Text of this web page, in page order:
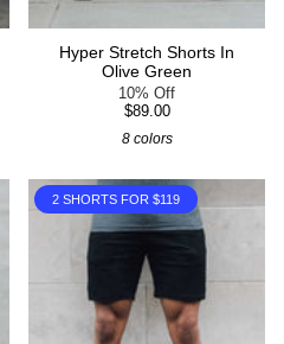
Hyper Stretch Shorts In
Olive Green
10% Off
$89.00
8 colors
2 SHORTS FOR $119